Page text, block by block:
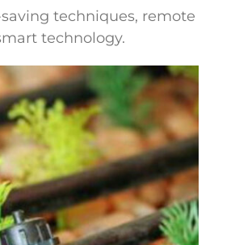
techniques, remote
technology.